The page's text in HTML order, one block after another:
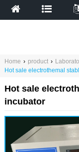
Home › product ›
Hot sale electrothemal
Hot sale
incubator